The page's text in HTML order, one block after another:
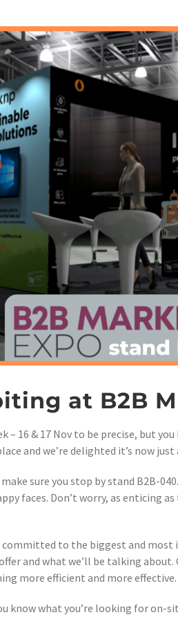
at B2B
– 16 & 17 Nov to be precise, but
and we’re delighted it’s now just
sure you stop by stand B2B-
faces. Don’t worry, as enticing
committed to the biggest and
and what we’ll be talking
more efficient and more
know what you’re looking for on-